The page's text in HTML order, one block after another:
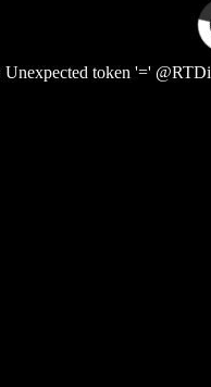
token '='